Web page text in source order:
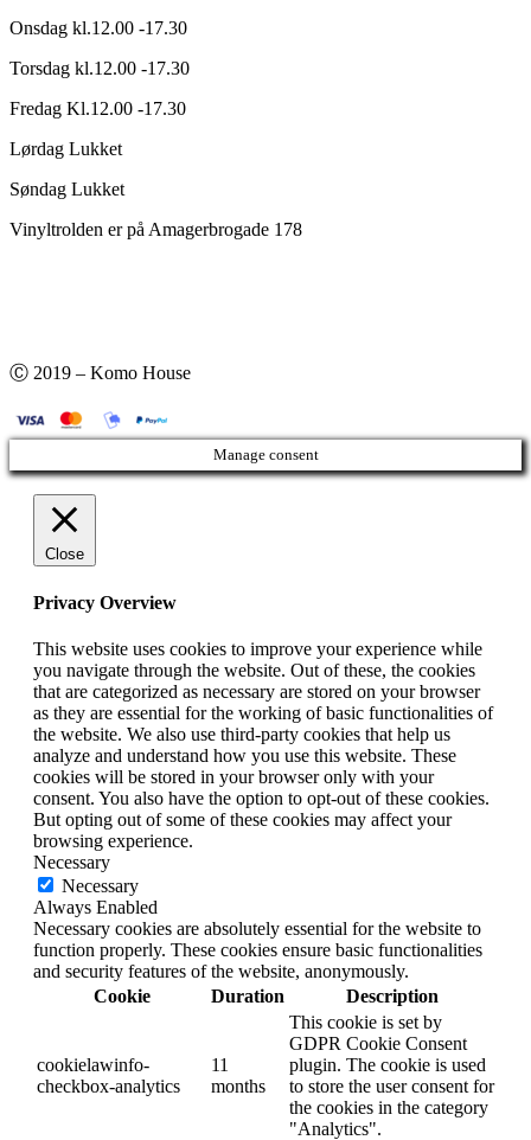
Onsdag kl.12.00 -17.30
Torsdag kl.12.00 -17.30
Fredag Kl.12.00 -17.30
Lørdag Lukket
Søndag Lukket
Vinyltrolden er på Amagerbrogade 178
Ⓒ 2019 – Komo House
Manage consent
Close
Privacy Overview
This website uses cookies to improve your experience while
you navigate through the website. Out of these, the cookies
that are categorized as necessary are stored on your browser
as they are essential for the working of basic functionalities of
the website. We also use third-party cookies that help us
analyze and understand how you use this website. These
cookies will be stored in your browser only with your
consent. You also have the option to opt-out of these cookies.
But opting out of some of these cookies may affect your
browsing experience.
Necessary
Necessary
Always Enabled
Necessary cookies are absolutely essential for the website to
function properly. These cookies ensure basic functionalities
and security features of the website, anonymously.
Cookie
Duration Description
cookielawinfo-
checkbox-analytics
11
months
This cookie is set by
GDPR Cookie Consent
plugin. The cookie is used
to store the user consent for
the cookies in the category
"Analytics".